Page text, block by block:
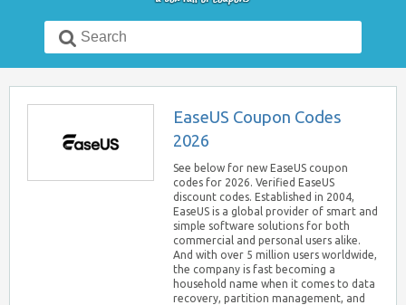
for:
EaseUS Coupon Codes
2026
See below for new EaseUS coupon
codes for 2026. Verified EaseUS
discount codes. Established in 2004,
EaseUS is a global provider of smart and
simple software solutions for both
commercial and personal users alike.
And with over 5 million users worldwide,
the company is fast becoming a
household name when it comes to data
recovery, partition management, and